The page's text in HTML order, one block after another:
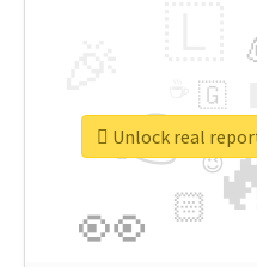
👉
👀 🏻
🇬
😉
🎡
Unlock real